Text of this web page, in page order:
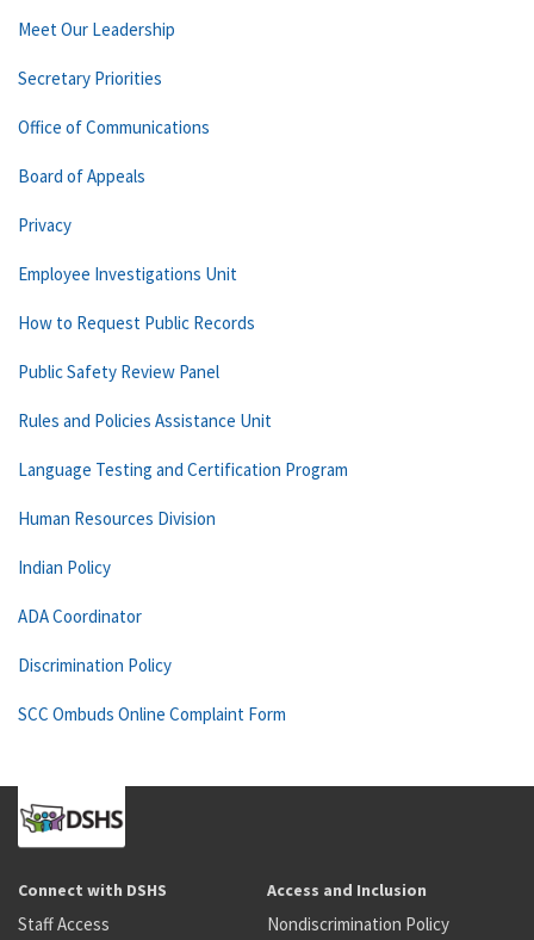
Meet Our Leadership
Secretary Priorities
Office of Communications
Board of Appeals
Privacy
Employee Investigations Unit
How to Request Public Records
Public Safety Review Panel
Rules and Policies Assistance Unit
Language Testing and Certification Program
Human Resources Division
Indian Policy
ADA Coordinator
Discrimination Policy
SCC Ombuds Online Complaint Form
Connect with DSHS
Staff Access
Access and Inclusion
Nondiscrimination Policy